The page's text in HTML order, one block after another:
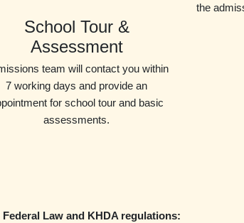
School Tour &
Assessment
team will contact you within
7 working days and provide an
for school tour and basic
assessments.
the
Law and KHDA regulations: